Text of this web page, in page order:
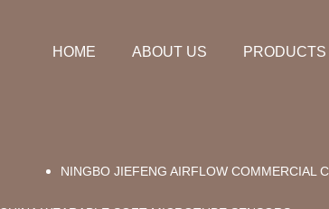
HOME ABOUT US PRODUCTS
NINGBO JIEFENG AIRFLOW COMMERCIAL